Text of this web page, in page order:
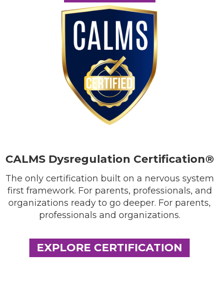
CALMS Dysregulation Certification®
The only certification built on a nervous system
first framework. For parents, professionals, and
organizations ready to go deeper. For parents,
professionals and organizations.
EXPLORE CERTIFICATION